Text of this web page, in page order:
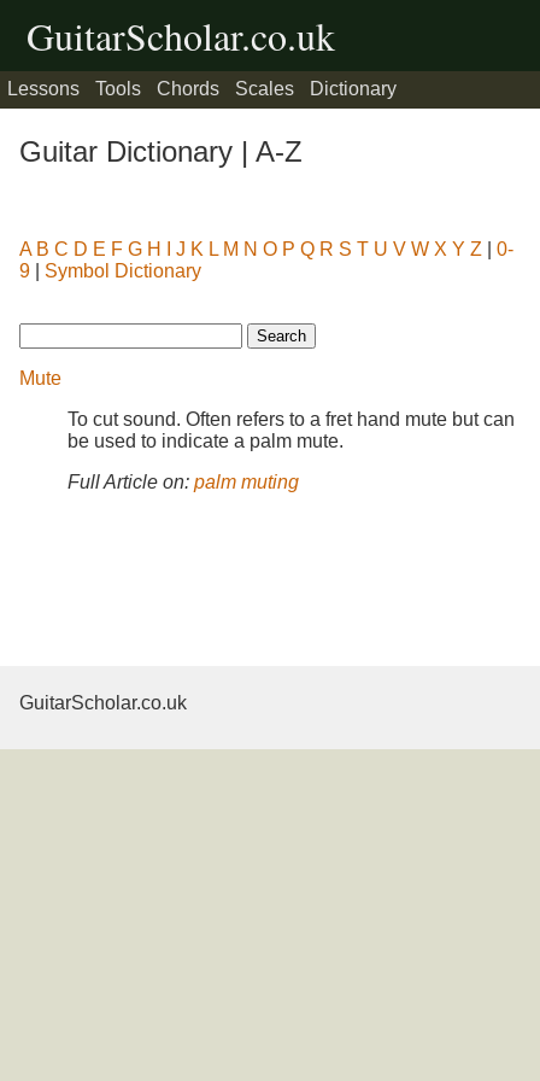
GuitarScholar.co.uk
Lessons Tools Chords Scales Dictionary
Guitar Dictionary | A-Z
A B C D E F G H J K L M N O P Q R S T U V W X Y Z
0-
9
Symbol Dictionary
Mute
To cut sound. Often refers to a fret hand mute but can
be used to indicate a palm mute.
Full Article on: palm muting
GuitarScholar.co.uk